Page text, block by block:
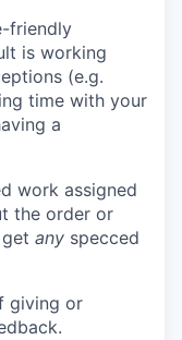
friendly
is working
(e.g.
time with your
a
work assigned
the order or
any specced
giving or